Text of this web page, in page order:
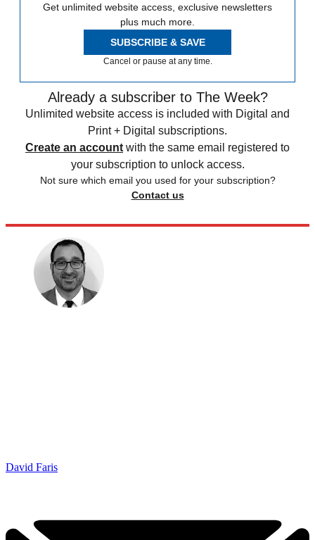
Get unlimited website access, exclusive newsletters
plus much more.
SUBSCRIBE & SAVE
Cancel or pause at any time.
Already a subscriber to The Week?
Unlimited website access is included with Digital and
Print + Digital subscriptions.
Create an account with the same email registered to
your subscription to unlock access.
Not sure which email you used for your subscription?
Contact us
David Faris